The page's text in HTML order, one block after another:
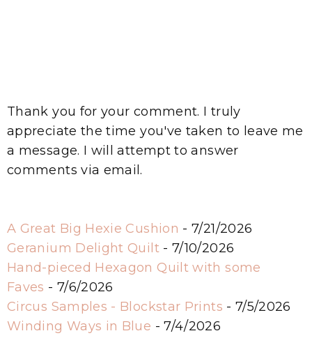
Thank you for your comment. I truly
appreciate the time you've taken to leave me
a message. I will attempt to answer
comments via email.
A Great Big Hexie Cushion - 7/21/2026
Geranium Delight Quilt- 7/10/2026
Hand-pieced Hexagon Quilt with some
Faves - 7/6/2026
Circus Samples - Blockstar Prints - 7/5/2026
Winding Ways in Blue - 7/4/2026